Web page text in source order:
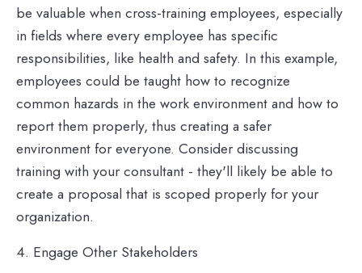
be valuable when cross-training employees, especially
in fields where every employee has specific
responsibilities, like health and safety. In this example,
employees could be taught how to recognize
common hazards in the work environment and how to
report them properly, thus creating a safer
environment for everyone. Consider discussing
training with your consultant - they'll likely be able to
create a proposal that is scoped properly for your
organization.
4. Engage Other Stakeholders